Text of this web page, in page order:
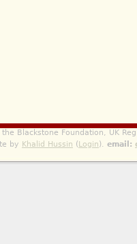
Blackstone Foundation, UK
by Khalid Hussin (Login). email: